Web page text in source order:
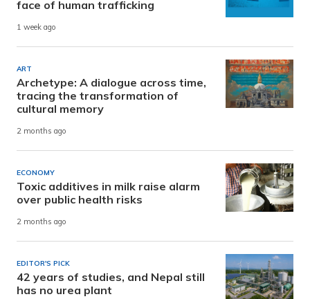
face of human trafficking
1 week ago
ART
Archetype: A dialogue across time,
tracing the transformation of
cultural memory
2 months ago
ECONOMY
Toxic additives in milk raise alarm
over public health risks
2 months ago
EDITOR'S PICK
42 years of studies, and Nepal still
has no urea plant